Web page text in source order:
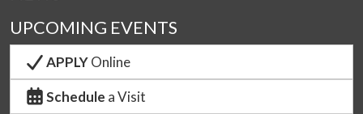
UPCOMING EVENTS
APPLYOnline
Schedule a Visit